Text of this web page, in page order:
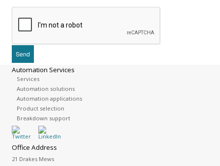
Automation Services
Services
Automation solutions
Automation applications
Product selection
Breakdown support
Office Address
21 Drakes Mews